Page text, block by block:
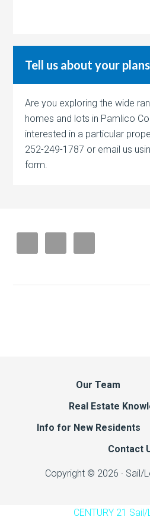
Tell us about your
Are you exploring the wide
homes and lots in Pamlico
interested in a particular
252-249-1787 or email us
form.
Our Team
Real Estate
Info for New Residents
Contact
Copyright © 2026 · Sail/
CENTURY 21